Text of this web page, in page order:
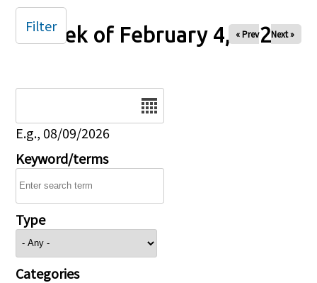
Week of February 4, 2026
« Prev Next »
E.g., 08/09/2026
Keyword/terms
Type
Categories
Filter